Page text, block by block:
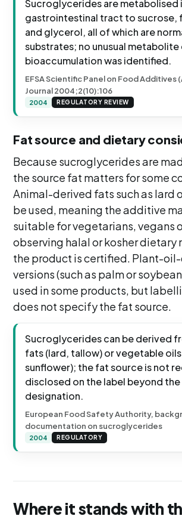
Sucroglycerides are metabolised
gastrointestinal tract to sucrose,
and glycerol, all of which are
substrates; no unusual metabolite
bioaccumulation was identified.
EFSA Scientific Panel on Food Additives
Journal 2004;2(10):106
2004 REGULATORY REVIEW
Fat source and dietary
Because sucroglycerides are
the source fat matters for some
Animal-derived fats such as lard
be used, meaning the additive
suitable for vegetarians, vegans
observing halal or kosher dietary
the product is certified. Plant-
versions (such as palm or
used in some products, but
does not specify the fat source.
Sucroglycerides can be derived
fats (lard, tallow) or vegetable oils
sunflower); the fat source is not
disclosed on the label beyond the
designation.
European Food Safety Authority,
documentation on sucroglycerides
2004 REGULATORY
Where it stands with